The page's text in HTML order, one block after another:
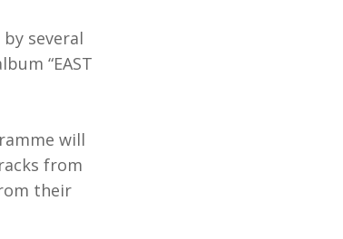
several
“EAST
will
from
their